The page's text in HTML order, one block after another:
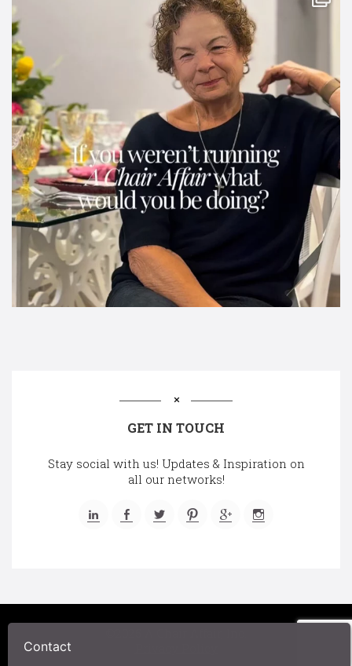
GET IN TOUCH
Stay social with us! Updates & Inspiration on
all our networks!
Contact